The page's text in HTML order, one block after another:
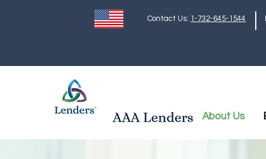
Contact Us: 1-732-645-1544
About Us